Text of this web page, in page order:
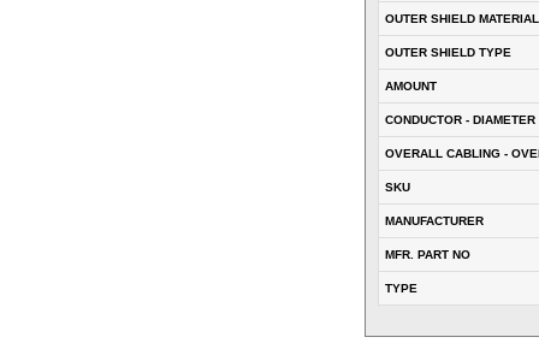
OUTER SHIELD MATERIAL
OUTER SHIELD TYPE
AMOUNT
CONDUCTOR - DIAMETER
OVERALL CABLING -
SKU
MANUFACTURER
MFR. PART NO
TYPE